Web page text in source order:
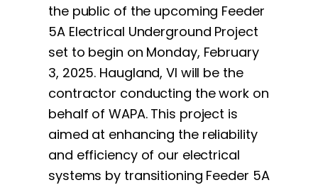
the public of the upcoming Feeder
5A Electrical Underground Project
set to begin on Monday, February
3, 2025. Haugland, VI will be the
contractor conducting the work on
behalf of WAPA. This project is
aimed at enhancing the reliability
and efficiency of our electrical
systems by transitioning Feeder 5A